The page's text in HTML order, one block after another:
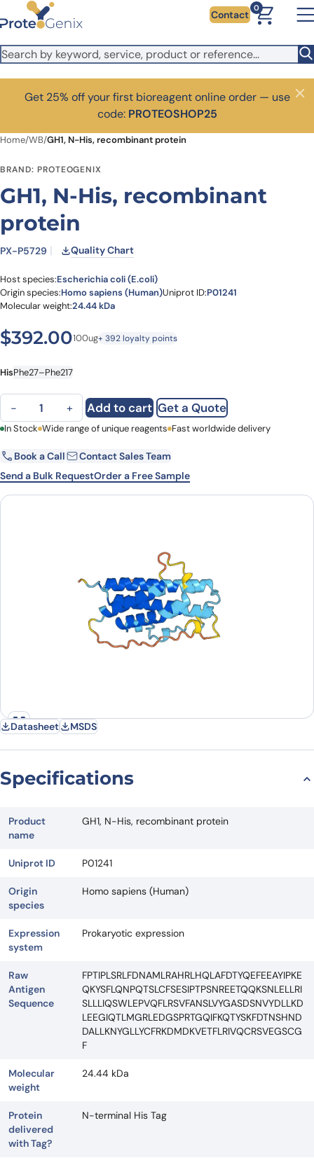
Skip to main content Contact
0
Get 25% off your first bioreagent online order — use
code: PROTEOSHOP25
Close
Home/WB/GH1, N-His, recombinant protein
BRAND: PROTEOGENIX
GH1, N-His, recombinant
protein
PX-P5729 Quality Chart
Host species:Escherichia coli (E.coli)
Origin species:Homo sapiens (Human)Uniprot ID:P01241
Molecular weight:24.44 kDa
$392.00100ug+ 392 loyalty points
HisPhe27–Phe217
GH1, N-His, recombinant protein quantity
− + Add to cart Get a Quote
First Name Last Name
Email Company
In Stock Wide range of unique reagents Fast worldwide delivery
Book a Call
Contact Sales Team
Send a Bulk RequestOrder a Free Sample
Datasheet MSDS
Specifications
Product
name
GH1, N-His, recombinant protein
Uniprot ID P01241
Origin
species
Homo sapiens (Human)
Expression
system
Prokaryotic expression
Raw
Antigen
Sequence
FPTIPLSRLFDNAMLRAHRLHQLAFDTYQEFEEAYIPKE
QKYSFLQNPQTSLCFSESIPTPSNREETQQKSNLELLRI
SLLLIQSWLEPVQFLRSVFANSLVYGASDSNVYDLLKD
LEEGIQTLMGRLEDGSPRTGQIFKQTYSKFDTNSHND
DALLKNYGLLYCFRKDMDKVETFLRIVQCRSVEGSCG
F
Molecular
weight
24.44 kDa
Protein
delivered
with Tag?
N-terminal His Tag